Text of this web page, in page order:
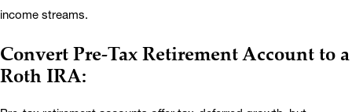
income streams.
Convert Pre-Tax Retirement Account to a
Roth IRA: